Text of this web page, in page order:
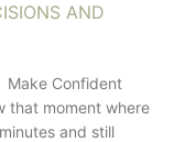
AND
Make Confident
that moment where
and still